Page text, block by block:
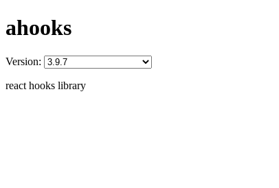
ahooks
Version:
react hooks library